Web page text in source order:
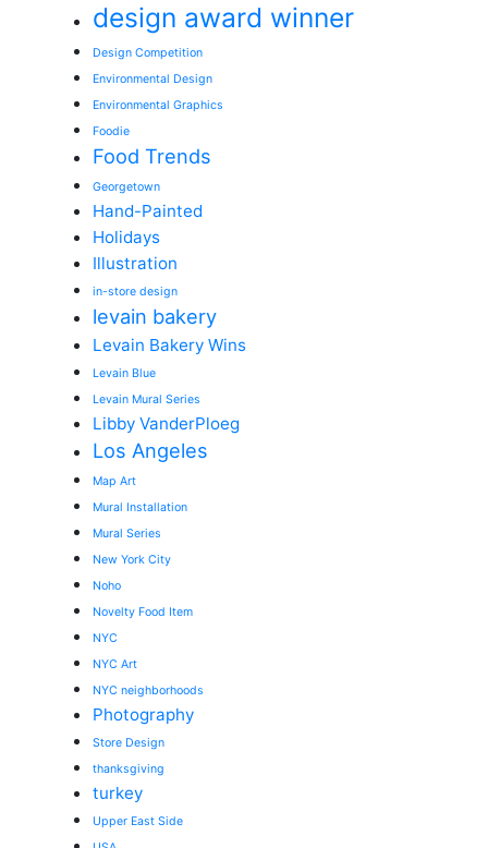
design award winner
Design Competition
Environmental Design
Environmental Graphics
Foodie
Food Trends
Georgetown
Hand-Painted
Holidays
Illustration
in-store design
levain bakery
Levain Bakery Wins
Levain Blue
Levain Mural Series
Libby VanderPloeg
Los Angeles
Map Art
Mural Installation
Mural Series
New York City
Noho
Novelty Food Item
NYC
NYC Art
NYC neighborhoods
Photography
Store Design
thanksgiving
turkey
Upper East Side